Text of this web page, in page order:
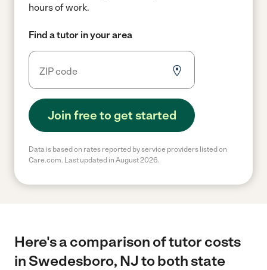
hours of work.
Find a tutor in your area
Join free to get started
Data is based on rates reported by service providers listed on
Care.com. Last updated in August 2026.
Here's a comparison of tutor costs
in Swedesboro, NJ to both state